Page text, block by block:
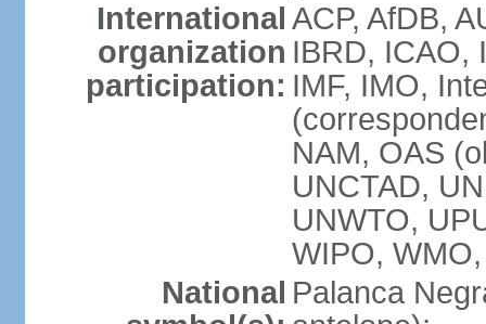
International
organization
participation:
ACP, AfDB,
IBRD, ICAO,
IMF, IMO,
NAM, OAS
UNCTAD,
UNWTO,
WIPO,
National Palanca